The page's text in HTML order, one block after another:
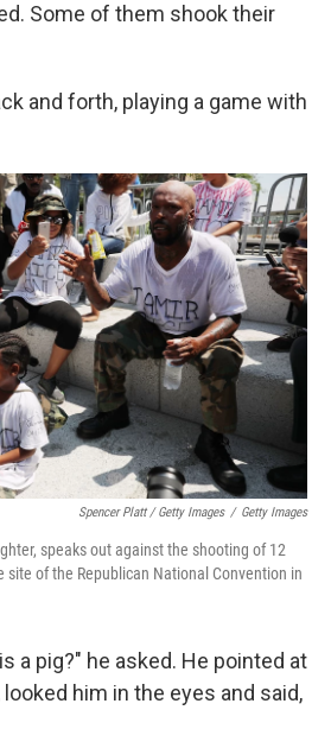
Some of them shook their
and forth, playing a game with
Spencer Platt / Getty Images / Getty Images
speaks out against the shooting of 12
site of the Republican National Convention in
a pig?" he asked. He pointed at
him in the eyes and said,